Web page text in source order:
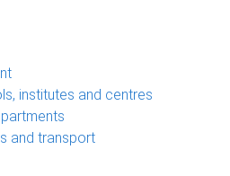
institutes and centres
and transport